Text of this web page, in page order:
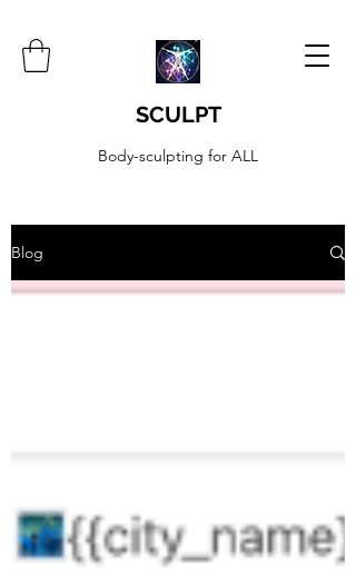
SCULPT
Body-sculpting for ALL
Blog